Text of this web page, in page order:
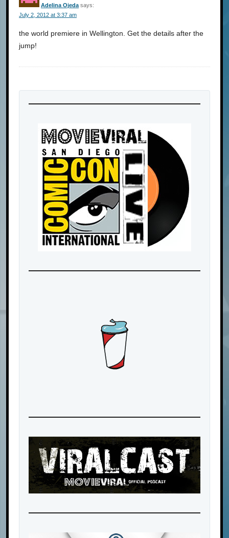
Adelina Ojeda says:
July 2, 2012 at 3:37 am
the world premiere in Wellington. Get the details after the
jump!